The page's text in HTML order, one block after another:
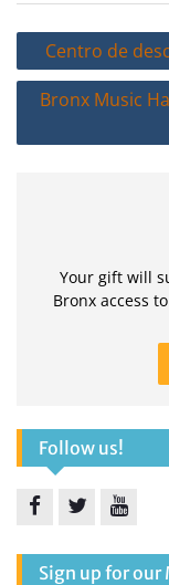
Post
navigation
Centro de
Bronx Music
Your gift will
Bronx access
Follow us!
Sign up for